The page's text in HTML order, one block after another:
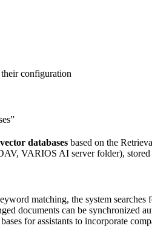
their configuration
vector databases based on the
VARIOS AI server folder), stored
matching, the system
documents can be synchronized
for assistants to incorporate